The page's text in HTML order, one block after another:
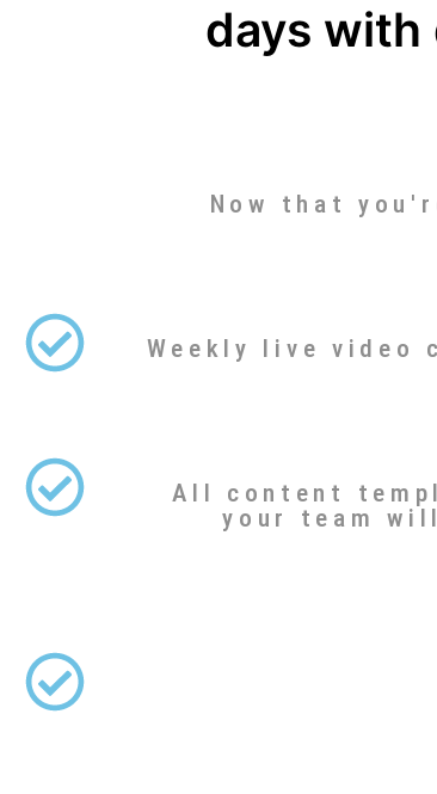
days with
Now that
Weekly live video
All content
your team